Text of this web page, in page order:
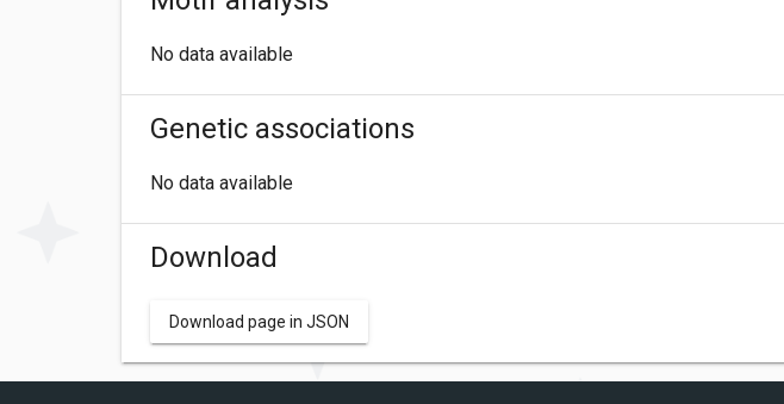
No data available
Genetic associations
No data available
Download
Download page in JSON